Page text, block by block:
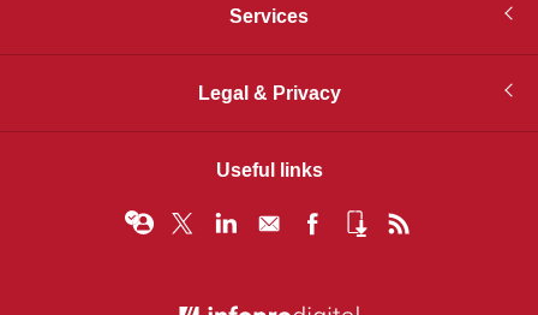
Services
Legal & Privacy
Useful links